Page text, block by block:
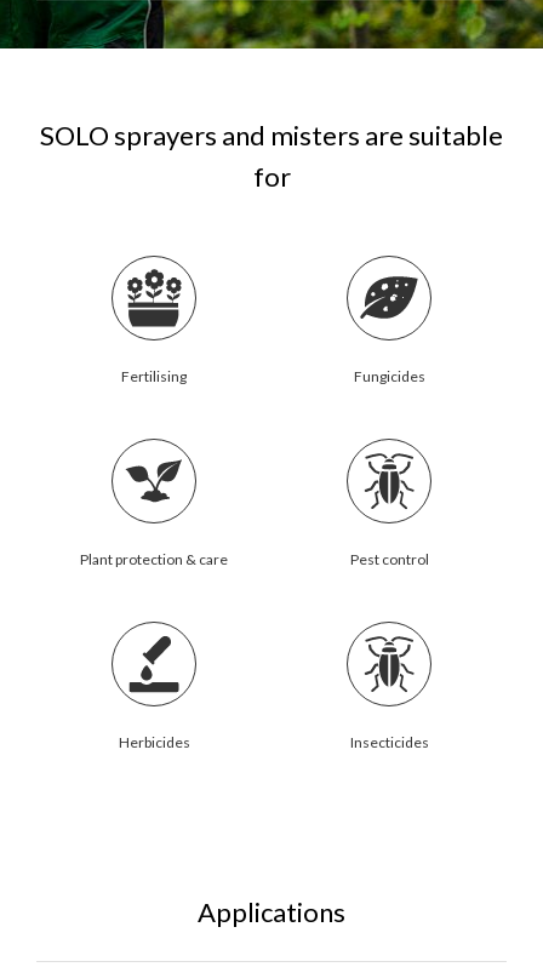
SOLO sprayers and misters are suitable
for
Fertilising Fungicides
Plant protection & care Pest control
Herbicides Insecticides
Applications